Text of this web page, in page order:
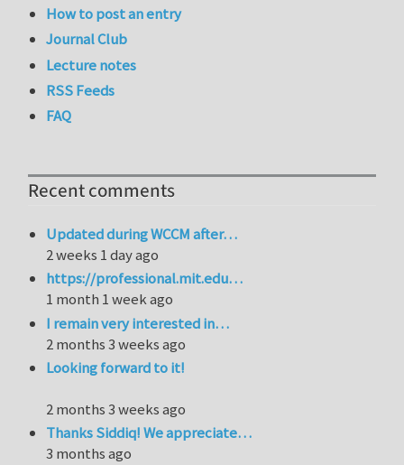
How to post an entry
Journal Club
Lecture notes
RSS Feeds
FAQ
Recent comments
Updated during WCCM after…
2 weeks 1 day ago
https://professional.mit.edu…
1 month 1 week ago
I remain very interested in…
2 months 3 weeks ago
Looking forward to it!
2 months 3 weeks ago
Thanks Siddiq! We appreciate…
3 months ago